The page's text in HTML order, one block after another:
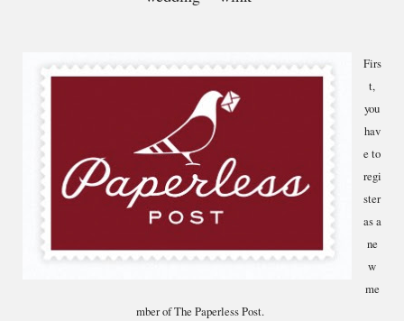
Firs
t,
you
hav
e to
regi
ster
as a
ne
w
me
mber of The Paperless Post.